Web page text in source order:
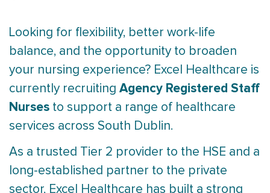
Looking for flexibility, better work-life
balance, and the opportunity to broaden
your nursing experience? Excel Healthcare is
currently recruiting Agency Registered Staff
Nurses to support a range of healthcare
services across South Dublin.
As a trusted Tier 2 provider to the HSE and a
long-established partner to the private
sector, Excel Healthcare has built a strong